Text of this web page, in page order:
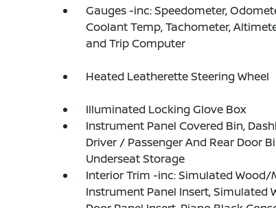
Gauges -inc: Speedometer,
Coolant Temp, Tachometer,
and Trip Computer
Heated Leatherette Steering Wheel
Illuminated Locking Glove Box
Instrument Panel Covered Bin,
Driver / Passenger And Rear Door
Underseat Storage
Interior Trim -inc: Simulated Wood/
Instrument Panel Insert, Simulated